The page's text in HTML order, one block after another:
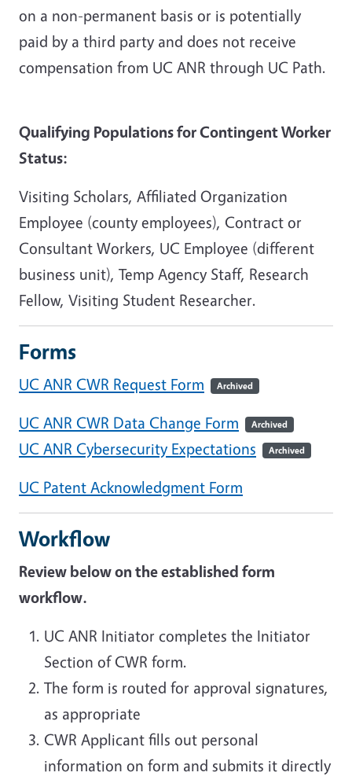
on a non-permanent basis or is potentially
paid by a third party and does not receive
compensation from UC ANR through UC Path.
Qualifying Populations for Contingent Worker
Status:
Visiting Scholars, Affiliated Organization
Employee (county employees), Contract or
Consultant Workers, UC Employee (different
business unit), Temp Agency Staff, Research
Fellow, Visiting Student Researcher.
Forms
UC ANR CWR Request Form Archived
UC ANR CWR Data Change Form Archived
UC ANR Cybersecurity Expectations Archived
UC Patent Acknowledgment Form
Workflow
Review below on the established form
workflow.
UC ANR Initiator completes the Initiator
Section of CWR form.
The form is routed for approval signatures,
as appropriate
CWR Applicant fills out personal
information on form and submits it directly